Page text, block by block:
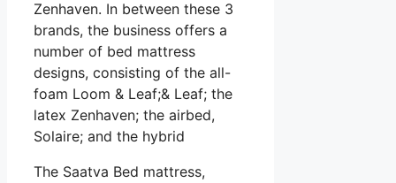
Zenhaven. In between these 3
brands, the business offers a
number of bed mattress
designs, consisting of the all-
foam Loom & Leaf;& Leaf; the
latex Zenhaven; the airbed,
Solaire; and the hybrid
The Saatva Bed mattress,